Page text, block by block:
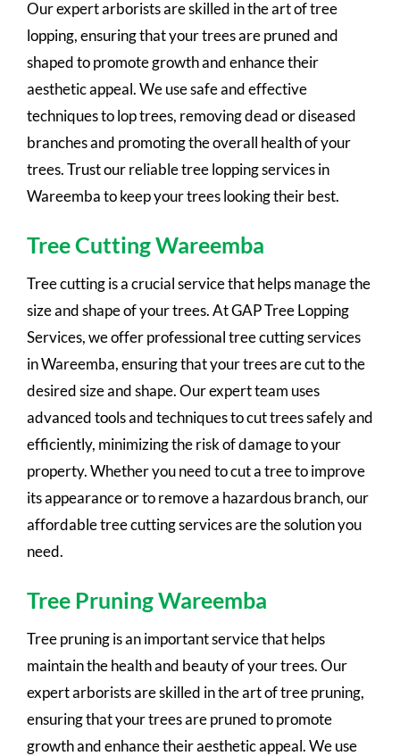
Our expert arborists are skilled in the art of tree
lopping, ensuring that your trees are pruned and
shaped to promote growth and enhance their
aesthetic appeal. We use safe and effective
techniques to lop trees, removing dead or diseased
branches and promoting the overall health of your
trees. Trust our reliable tree lopping services in
Wareemba to keep your trees looking their best.
Tree Cutting Wareemba
Tree cutting is a crucial service that helps manage the
size and shape of your trees. At GAP Tree Lopping
Services, we offer professional tree cutting services
in Wareemba, ensuring that your trees are cut to the
desired size and shape. Our expert team uses
advanced tools and techniques to cut trees safely and
efficiently, minimizing the risk of damage to your
property. Whether you need to cut a tree to improve
its appearance or to remove a hazardous branch, our
affordable tree cutting services are the solution you
need.
Tree Pruning Wareemba
Tree pruning is an important service that helps
maintain the health and beauty of your trees. Our
expert arborists are skilled in the art of tree pruning,
ensuring that your trees are pruned to promote
growth and enhance their aesthetic appeal. We use